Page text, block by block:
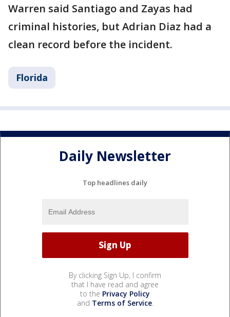
Warren said Santiago and Zayas had
criminal histories, but Adrian Diaz had a
clean record before the incident.
Florida
Daily Newsletter
Top headlines daily
By clicking Sign Up, I confirm
that I have read and agree
to the Privacy Policy
and Terms of Service.